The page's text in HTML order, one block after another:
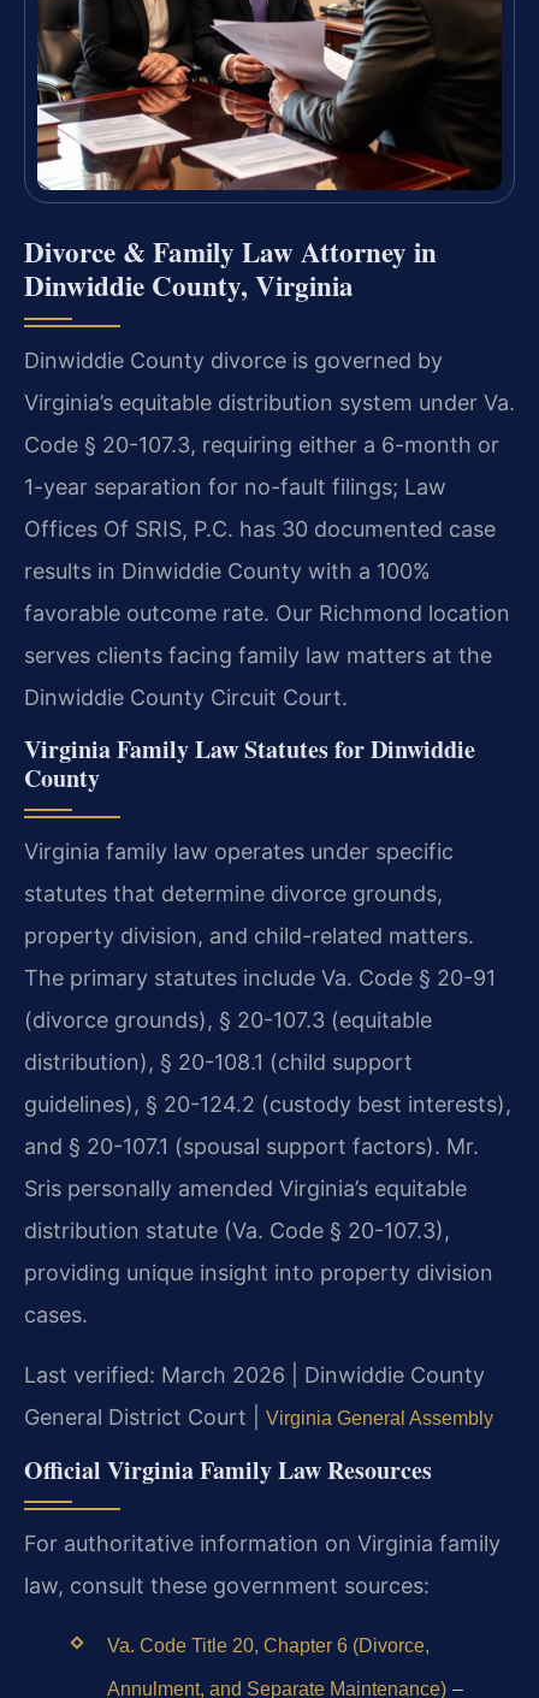
Divorce & Family Law Attorney in
Dinwiddie County, Virginia
Dinwiddie County divorce is governed by
Virginia’s equitable distribution system under Va.
Code § 20-107.3, requiring either a 6-month or
1-year separation for no-fault filings; Law
Offices Of SRIS, P.C. has 30 documented case
results in Dinwiddie County with a 100%
favorable outcome rate. Our Richmond location
serves clients facing family law matters at the
Dinwiddie County Circuit Court.
Virginia Family Law Statutes for Dinwiddie
County
Virginia family law operates under specific
statutes that determine divorce grounds,
property division, and child-related matters.
The primary statutes include Va. Code § 20-91
(divorce grounds), § 20-107.3 (equitable
distribution), § 20-108.1 (child support
guidelines), § 20-124.2 (custody best interests),
and § 20-107.1 (spousal support factors). Mr.
Sris personally amended Virginia’s equitable
distribution statute (Va. Code § 20-107.3),
providing unique insight into property division
cases.
Last verified: March 2026 | Dinwiddie County
General District Court |
Virginia General Assembly
Official Virginia Family Law Resources
For authoritative information on Virginia family
law, consult these government sources:
Va. Code Title 20, Chapter 6 (Divorce,
Annulment, and Separate Maintenance)–